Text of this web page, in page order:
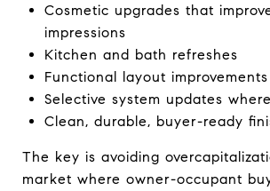
Cosmetic upgrades that
impressions
Kitchen and bath refreshes
Functional layout improvements
Selective system updates
Clean, durable, buyer-ready
The key is avoiding
market where owner-occupant